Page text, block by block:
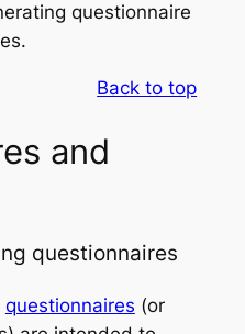
questionnaire
Back to top
and
questionnaires
questionnaires (or